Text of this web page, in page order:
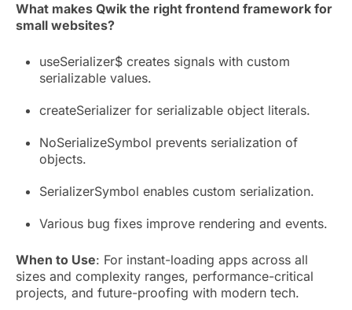
What makes Qwik the right frontend framework for
small websites?
useSerializer$ creates signals with custom
serializable values.
createSerializer for serializable object literals.
NoSerializeSymbol prevents serialization of
objects.
SerializerSymbol enables custom serialization.
Various bug fixes improve rendering and events.
When to Use: For instant-loading apps across all
sizes and complexity ranges, performance-critical
projects, and future-proofing with modern tech.